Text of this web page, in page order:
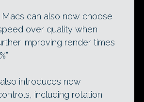
Macs can also now choose
over quality when
improving render times
introduces new
including rotation